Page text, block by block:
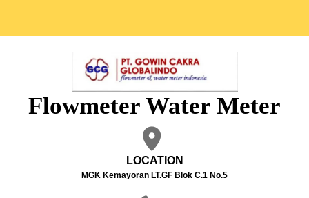
Flowmeter Water Meter
LOCATION
MGK Kemayoran LT.GF Blok C.1 No.5